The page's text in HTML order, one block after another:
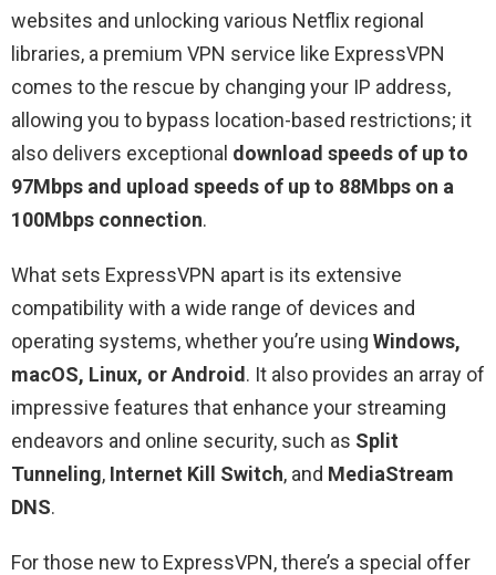
websites and unlocking various Netflix regional
libraries, a premium VPN service like ExpressVPN
comes to the rescue by changing your IP address,
allowing you to bypass location-based restrictions; it
also delivers exceptional download speeds of up to
97Mbps and upload speeds of up to 88Mbps on a
100Mbps connection.
What sets ExpressVPN apart is its extensive
compatibility with a wide range of devices and
operating systems, whether you’re using Windows,
macOS, Linux, or Android. It also provides an array of
impressive features that enhance your streaming
endeavors and online security, such as Split
Tunneling, Internet Kill Switch, and MediaStream
DNS.
For those new to ExpressVPN, there’s a special offer